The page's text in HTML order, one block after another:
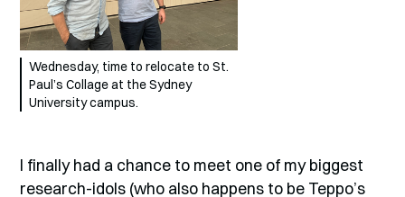
Wednesday, time to relocate to St.
Paul’s Collage at the Sydney
University campus.
I finally had a chance to meet one of my biggest
research-idols (who also happens to be Teppo’s